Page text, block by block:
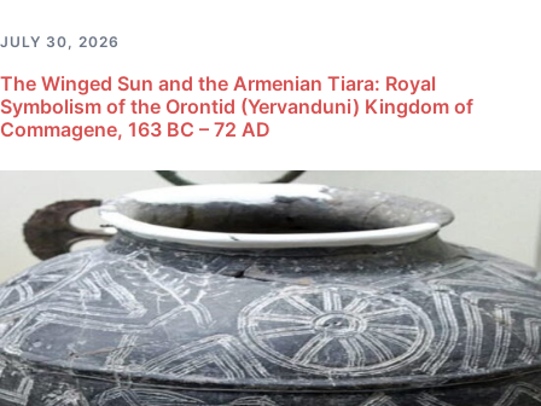
JULY 30, 2026
The Winged Sun and the Armenian Tiara: Royal
Symbolism of the Orontid (Yervanduni) Kingdom of
Commagene, 163 BC – 72 AD